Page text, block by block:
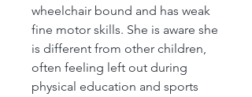
wheelchair bound and has weak
fine motor skills. She is aware she
is different from other children,
often feeling left out during
physical education and sports